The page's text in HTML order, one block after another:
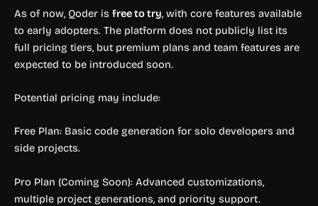
As of now, Qoder is free to try, with core features available
to early adopters. The platform does not publicly list its
full pricing tiers, but premium plans and team features are
expected to be introduced soon.
Potential pricing may include:
Free Plan: Basic code generation for solo developers and
side projects.
Pro Plan (Coming Soon): Advanced customizations,
multiple project generations, and priority support.